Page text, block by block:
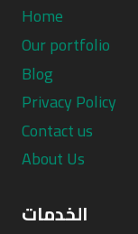
Home
Our portfolio
Blog
Privacy Policy
Contact us
About Us
الخدمات